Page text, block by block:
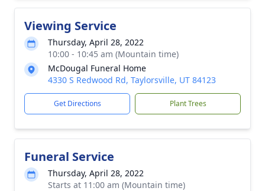
Viewing Service
Thursday, April 28, 2022
10:00 - 10:45 am (Mountain time)
McDougal Funeral Home
4330 S Redwood Rd, Taylorsville, UT 84123
Get Directions Plant Trees
Funeral Service
Thursday, April 28, 2022
Starts at 11:00 am (Mountain time)